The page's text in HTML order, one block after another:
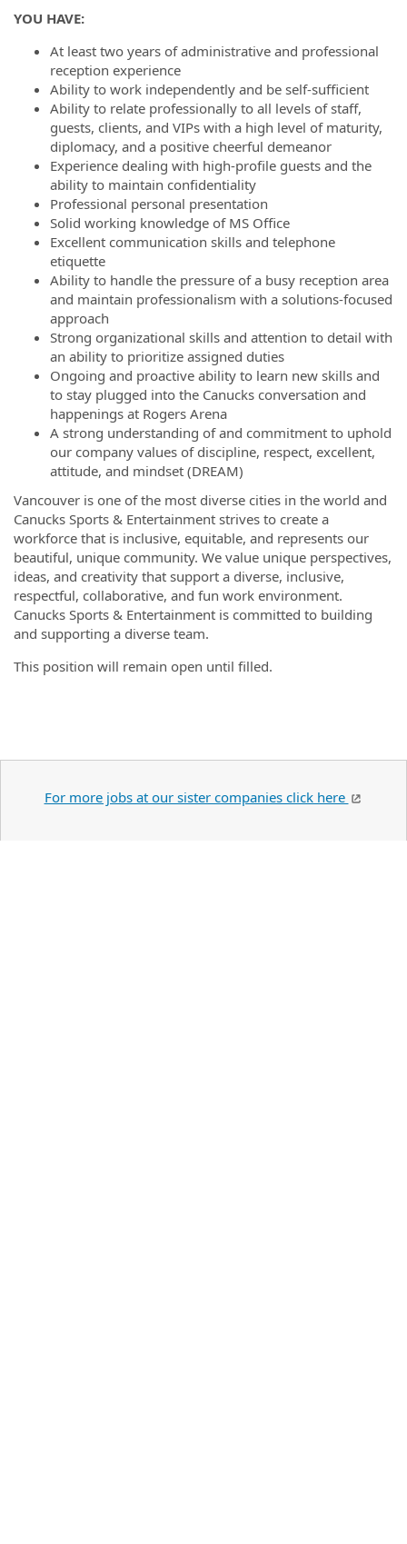
YOU HAVE:
At least two years of administrative and professional
reception experience
Ability to work independently and be self-sufficient
Ability to relate professionally to all levels of staff,
guests, clients, and VIPs with a high level of maturity,
diplomacy, and a positive cheerful demeanor
Experience dealing with high-profile guests and the
ability to maintain confidentiality
Professional personal presentation
Solid working knowledge of MS Office
Excellent communication skills and telephone
etiquette
Ability to handle the pressure of a busy reception area
and maintain professionalism with a solutions-focused
approach
Strong organizational skills and attention to detail with
an ability to prioritize assigned duties
Ongoing and proactive ability to learn new skills and
to stay plugged into the Canucks conversation and
happenings at Rogers Arena
A strong understanding of and commitment to uphold
our company values of discipline, respect, excellent,
attitude, and mindset (DREAM)
Vancouver is one of the most diverse cities in the world and
Canucks Sports & Entertainment strives to create a
workforce that is inclusive, equitable, and represents our
beautiful, unique community. We value unique perspectives,
ideas, and creativity that support a diverse, inclusive,
respectful, collaborative, and fun work environment.
Canucks Sports & Entertainment is committed to building
and supporting a diverse team.
This position will remain open until filled.
For more jobs at our sister companies click here